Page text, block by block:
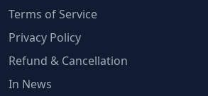
Terms of Service
Privacy Policy
Refund & Cancellation
In News